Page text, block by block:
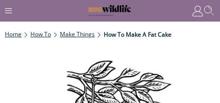
Home How To Make Things How To Make A Fat Cake